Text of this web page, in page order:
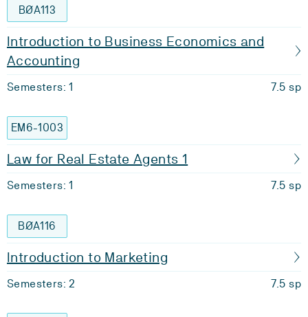
BØA113
Introduction to Business Economics and
Accounting
Semesters: 1 7.5 sp
EM6-1003
Law for Real Estate Agents 1
Semesters: 1 7.5 sp
BØA116
Introduction to Marketing
Semesters: 2 7.5 sp